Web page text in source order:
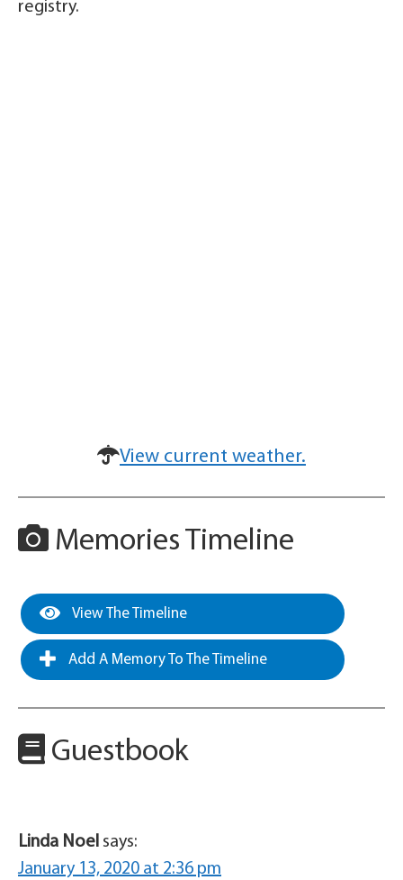
registry.
View current weather.
Memories Timeline
View The Timeline
Add A Memory To The Timeline
Guestbook
Linda Noel says:
January 13, 2020 at 2:36 pm